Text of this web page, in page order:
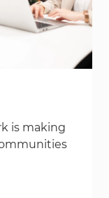
is making